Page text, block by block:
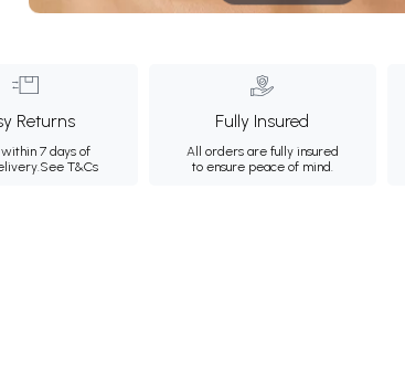
Returns
7 days of
See T&Cs
Fully Insured
All orders are fully insured
to ensure peace of mind.